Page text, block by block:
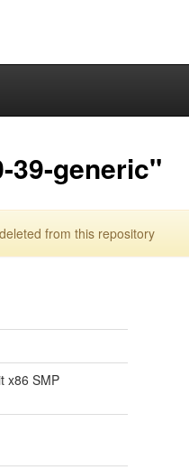
39-generic"
from this repository
x86 SMP